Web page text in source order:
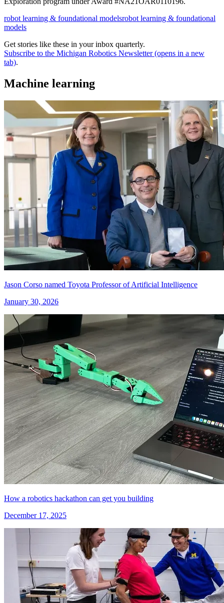
robot learning & foundational modelsrobot learning & foundational
models
Get stories like these in your inbox quarterly.
Subscribe to the Michigan Robotics Newsletter(opens in a new
tab).
Machine learning
Jason Corso named Toyota Professor of Artificial Intelligence
January 30, 2026
How a robotics hackathon can get you building
December 17, 2025